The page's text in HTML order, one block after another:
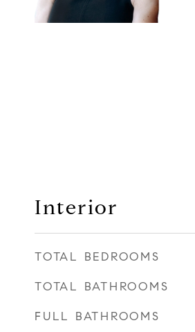
Interior
TOTAL BEDROOMS
TOTAL BATHROOMS
FULL BATHROOMS